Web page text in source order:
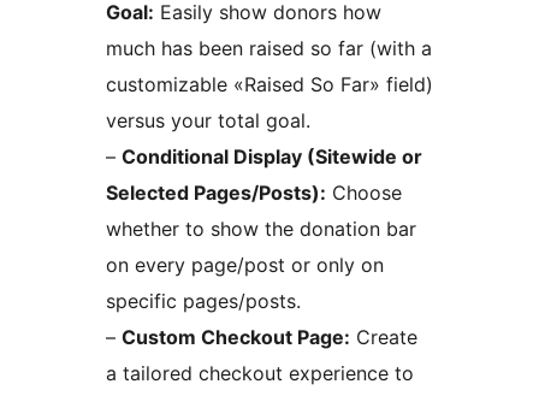
Goal: Easily show donors how
much has been raised so far (with a
customizable «Raised So Far» field)
versus your total goal.
– Conditional Display (Sitewide or
Selected Pages/Posts): Choose
whether to show the donation bar
on every page/post or only on
specific pages/posts.
– Custom Checkout Page: Create
a tailored checkout experience to